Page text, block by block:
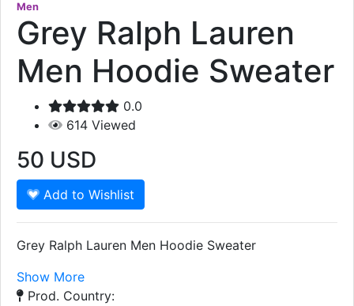
Men
Grey Ralph Lauren
Men Hoodie Sweater
0.0
614 Viewed
50 USD
Add to Wishlist
Grey Ralph Lauren Men Hoodie Sweater
Show More
Prod. Country: